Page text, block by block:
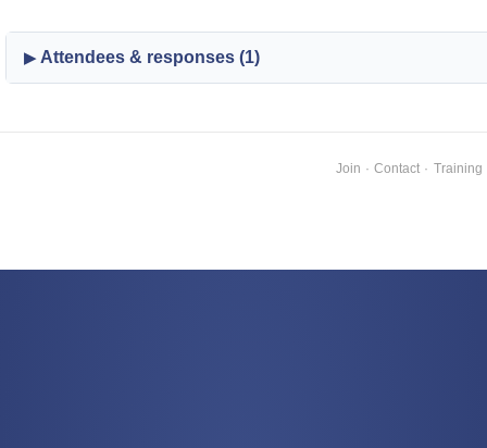
Attendees & responses (1)
Join · Contact · Training